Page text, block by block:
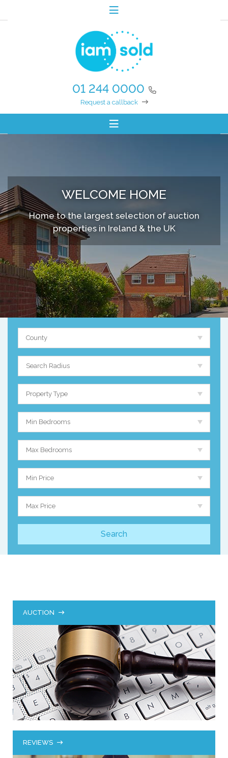
01 244 0000
Request a callback
WELCOME HOME
Home to the largest selection of auction
properties in Ireland & the UK
County
Search Radius
Property Type
Min Bedrooms
Max Bedrooms
Min Price
Max Price
AUCTION
REVIEWS